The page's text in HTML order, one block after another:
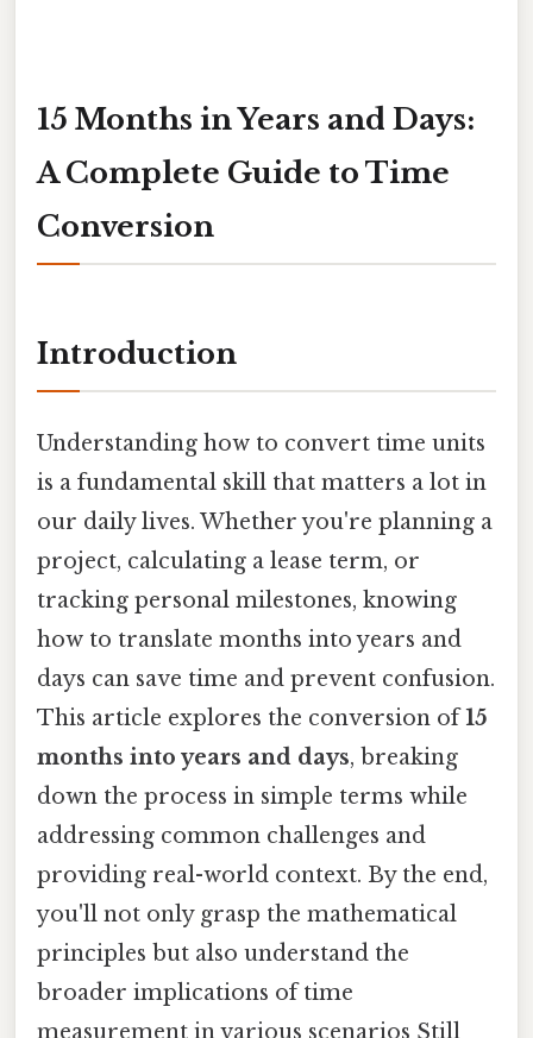
15 Months in Years and Days:
A Complete Guide to Time
Conversion
Introduction
Understanding how to convert time units
is a fundamental skill that matters a lot in
our daily lives. Whether you're planning a
project, calculating a lease term, or
tracking personal milestones, knowing
how to translate months into years and
days can save time and prevent confusion.
This article explores the conversion of15
months into years and days, breaking
down the process in simple terms while
addressing common challenges and
providing real-world context. By the end,
you'll not only grasp the mathematical
principles but also understand the
broader implications of time
measurement in various scenarios Still